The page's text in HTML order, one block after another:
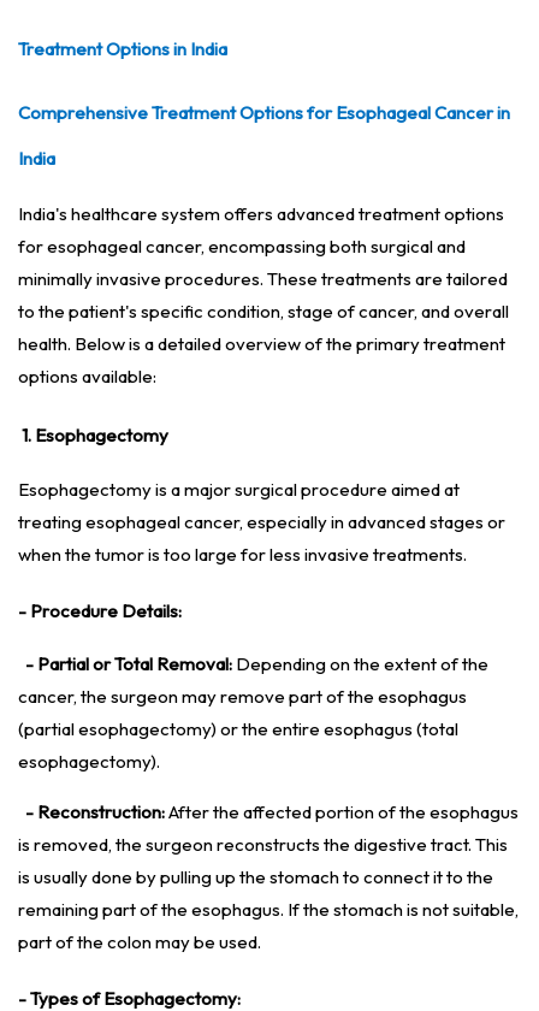
Treatment Options in India
Comprehensive Treatment Options for Esophageal Cancer in
India
India's healthcare system offers advanced treatment options
for esophageal cancer, encompassing both surgical and
minimally invasive procedures. These treatments are tailored
to the patient's specific condition, stage of cancer, and overall
health. Below is a detailed overview of the primary treatment
options available:
1. Esophagectomy
Esophagectomy is a major surgical procedure aimed at
treating esophageal cancer, especially in advanced stages or
when the tumor is too large for less invasive treatments.
- Procedure Details:
- Partial or Total Removal: Depending on the extent of the
cancer, the surgeon may remove part of the esophagus
(partial esophagectomy) or the entire esophagus (total
esophagectomy).
- Reconstruction:After the affected portion of the esophagus
is removed, the surgeon reconstructs the digestive tract. This
is usually done by pulling up the stomach to connect it to the
remaining part of the esophagus. If the stomach is not suitable,
part of the colon may be used.
- Types of Esophagectomy: